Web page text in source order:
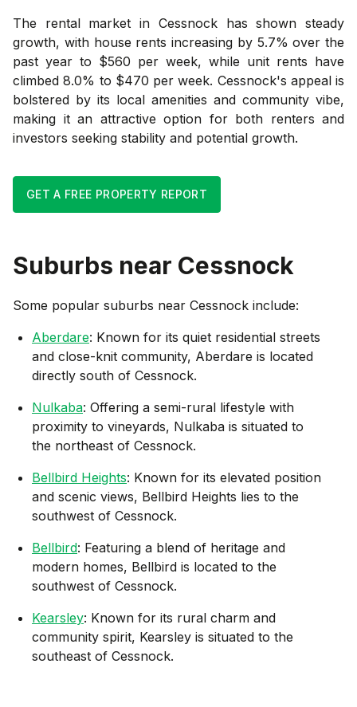
The rental market in Cessnock has shown steady
growth, with house rents increasing by 5.7% over the
past year to $560 per week, while unit rents have
climbed 8.0% to $470 per week. Cessnock's appeal is
bolstered by its local amenities and community vibe,
making it an attractive option for both renters and
investors seeking stability and potential growth.
GET A FREE PROPERTY REPORT
Suburbs near Cessnock
Some popular suburbs near Cessnock include:
Aberdare: Known for its quiet residential streets
and close-knit community, Aberdare is located
directly south of Cessnock.
Nulkaba: Offering a semi-rural lifestyle with
proximity to vineyards, Nulkaba is situated to
the northeast of Cessnock.
Bellbird Heights: Known for its elevated position
and scenic views, Bellbird Heights lies to the
southwest of Cessnock.
Bellbird: Featuring a blend of heritage and
modern homes, Bellbird is located to the
southwest of Cessnock.
Kearsley: Known for its rural charm and
community spirit, Kearsley is situated to the
southeast of Cessnock.